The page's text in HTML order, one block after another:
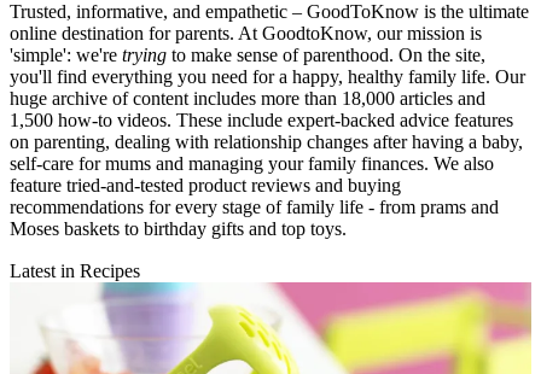
Trusted, informative, and empathetic – GoodToKnow is the ultimate
online destination for parents. At GoodtoKnow, our mission is
'simple': we're trying to make sense of parenthood. On the site,
you'll find everything you need for a happy, healthy family life. Our
huge archive of content includes more than 18,000 articles and
1,500 how-to videos. These include expert-backed advice features
on parenting, dealing with relationship changes after having a baby,
self-care for mums and managing your family finances. We also
feature tried-and-tested product reviews and buying
recommendations for every stage of family life - from prams and
Moses baskets to birthday gifts and top toys.
Latest in Recipes